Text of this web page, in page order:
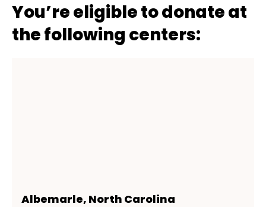
You’re eligible to donate at
the following centers:
Albemarle, North Carolina